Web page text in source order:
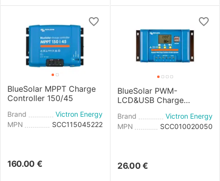
BlueSolar MPPT Charge
Controller 150/45
Brand
Victron Energy
MPN
SCC115045222
160.00 €
BlueSolar PWM-
LCD&USB Charge
Brand
Victron Energy
MPN
SCC010020050
26.00 €